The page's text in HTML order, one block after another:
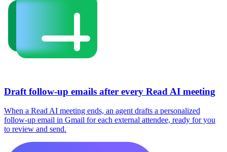
Draft follow-up emails after every Read AI meeting
When a Read AI meeting ends, an agent drafts a personalized
follow-up email in Gmail for each external attendee, ready for you
to review and send.